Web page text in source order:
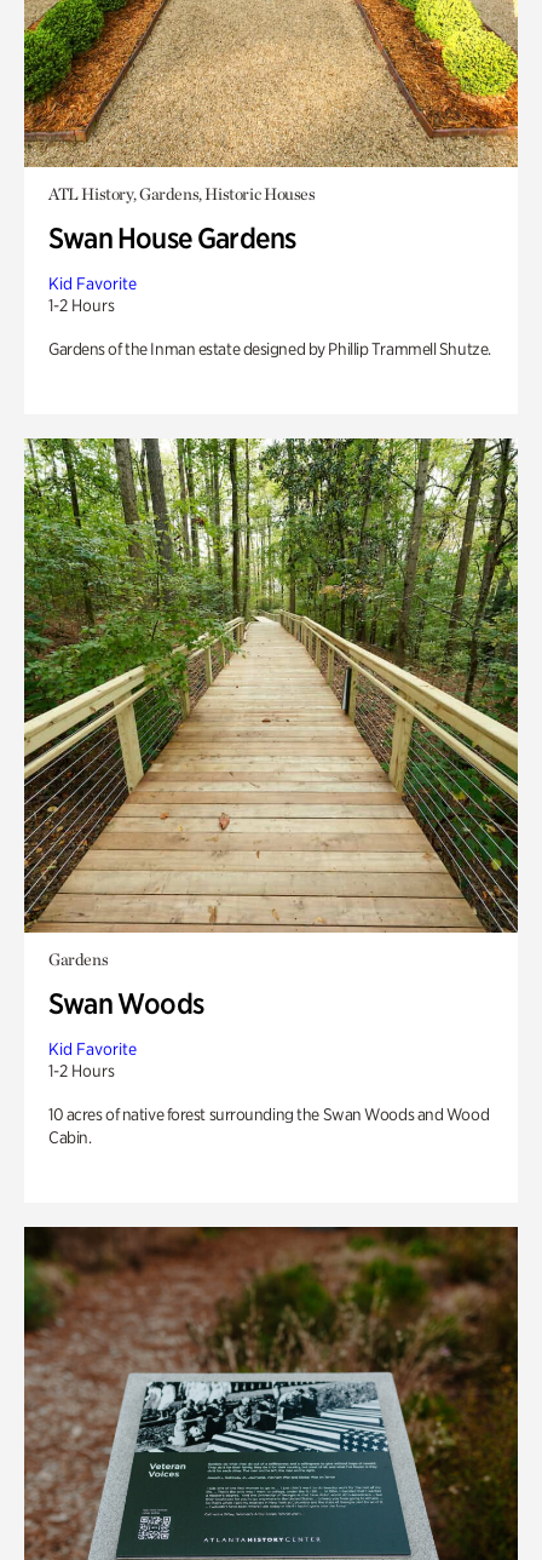
ATL History, Gardens, Historic Houses
Swan House Gardens
Kid Favorite
1-2 Hours
Gardens of the Inman estate designed by Phillip Trammell Shutze.
Gardens
Swan Woods
Kid Favorite
1-2 Hours
10 acres of native forest surrounding the Swan Woods and Wood
Cabin.